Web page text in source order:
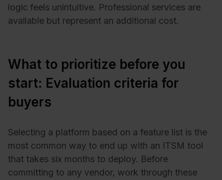
logic feels unintuitive. Professional services are
available but represent an additional cost.
What to prioritize before you
start: Evaluation criteria for
buyers
Selecting a platform based on a feature list is the
most common way to end up with an ITSM tool
that takes six months to deploy. Before
committing to any vendor, work through these